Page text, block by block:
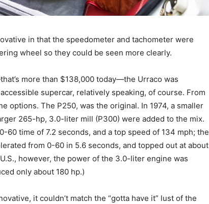
in that the speedometer and tachometer were
wheel so they could be seen more clearly.
more than $138,000 today—the Urraco was
supercar, relatively speaking, of course. From
options. The P250, was the original. In 1974, a smaller
265-hp, 3.0-liter mill (P300) were added to the mix.
time of 7.2 seconds, and a top speed of 134 mph; the
from 0-60 in 5.6 seconds, and topped out at about
however, the power of the 3.0-liter engine was
only about 180 hp.)
it couldn’t match the “gotta have it” lust of the